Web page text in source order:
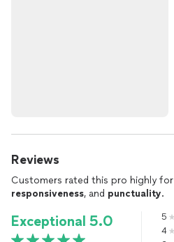
Reviews
Customers rated this pro highly for
responsiveness, and punctuality.
Exceptional 5.0 5
4